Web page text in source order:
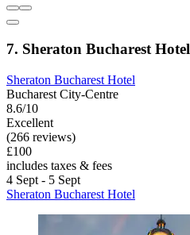
7. Sheraton Bucharest Hotel
Sheraton Bucharest Hotel
Bucharest City-Centre
8.6/10
Excellent
(266 reviews)
£100
includes taxes & fees
4 Sept - 5 Sept
Sheraton Bucharest Hotel